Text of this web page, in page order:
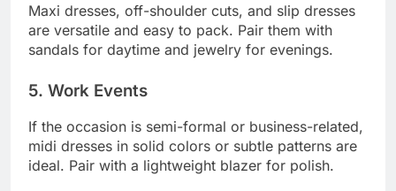
Maxi dresses, off-shoulder cuts, and slip dresses
are versatile and easy to pack. Pair them with
sandals for daytime and jewelry for evenings.
5. Work Events
If the occasion is semi-formal or business-related,
midi dresses in solid colors or subtle patterns are
ideal. Pair with a lightweight blazer for polish.